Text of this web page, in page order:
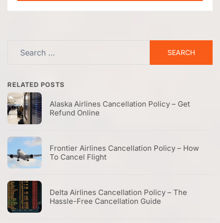
RELATED POSTS
Alaska Airlines Cancellation Policy – Get
Refund Online
Frontier Airlines Cancellation Policy – How
To Cancel Flight
Delta Airlines Cancellation Policy – The
Hassle-Free Cancellation Guide